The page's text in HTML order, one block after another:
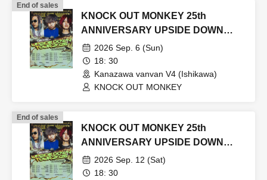
End of sales
KNOCK OUT MONKEY 25th
ANNIVERSARY UPSIDE DOWN
TOUR2026
2026 Sep. 6 (Sun)
18: 30
Kanazawa vanvan V4 (Ishikawa)
KNOCK OUT MONKEY
End of sales
KNOCK OUT MONKEY 25th
ANNIVERSARY UPSIDE DOWN
TOUR2026
2026 Sep. 12 (Sat)
18: 30